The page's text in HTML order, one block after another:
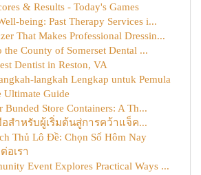
& Results - Today's Games
being: Past Therapy Services i...
That Makes Professional Dressin...
the County of Somerset Dental ...
Dentist in Reston, VA
langkah Lengkap untuk Pemula
Ultimate Guide
Bunded Store Containers: A Th...
อสำหรับผู้เริ่มต้นสู่การคว้าแจ็ค...
Thủ Lô Đề: Chọn Số Hôm Nay
อเรา
Event Explores Practical Ways ...